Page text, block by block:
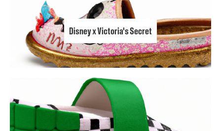
Disney x Victoria's Secret